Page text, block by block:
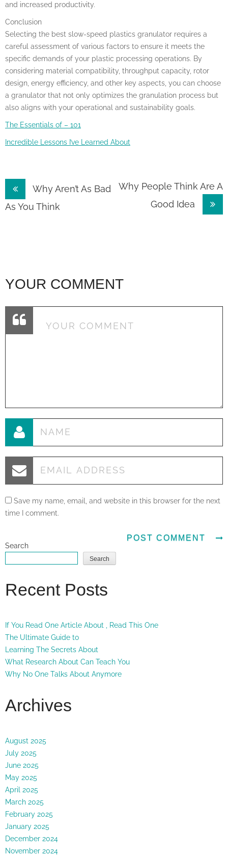
and increased productivity.
Conclusion
Selecting the best slow-speed plastics granulator requires a
careful assessment of various factors to ensure it meets the
specific demands of your plastic processing operations. By
considering material compatibility, throughput capacity, rotor
design, energy efficiency, and other key aspects, you can choose
a granulator that not only optimizes the granulation process but
also aligns with your operational and sustainability goals.
The Essentials of – 101
Incredible Lessons I’ve Learned About
Post
navigation
Why Aren’t As Bad
As You Think
Why People Think Are A
Good Idea
YOUR COMMENT
Save my name, email, and website in this browser for the next
time I comment.
Search
Search
Recent Posts
If You Read One Article About , Read This One
The Ultimate Guide to
Learning The Secrets About
What Research About Can Teach You
Why No One Talks About Anymore
Archives
August 2025
July 2025
June 2025
May 2025
April 2025
March 2025
February 2025
January 2025
December 2024
November 2024